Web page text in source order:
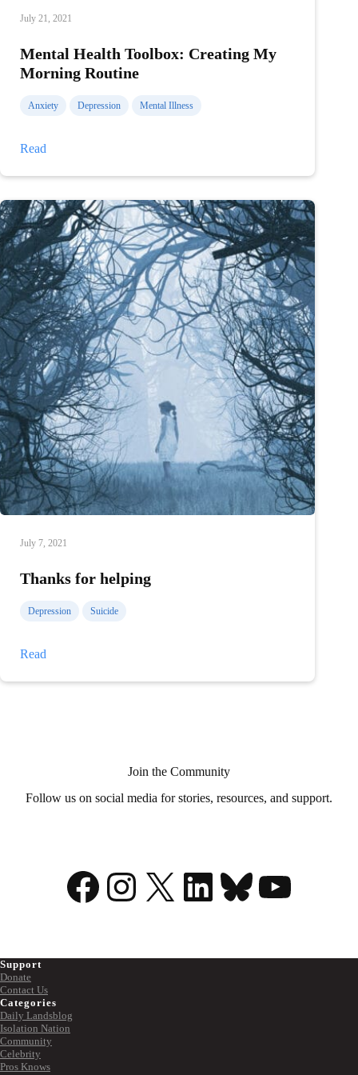
July 21, 2021
Mental Health Toolbox: Creating My
Morning Routine
Anxiety Depression Mental Illness
Read
My
Morning
Routine
July 7, 2021
Thanks for helping
Depression Suicide
Read
Join the Community
Follow us on social media for stories, resources, and support.
Facebook
Instagram
X LinkedIn
Bluesky
Support
Donate
Contact Us
Categories
Daily Landsblog
Isolation Nation
Community
Celebrity
Pros Knows